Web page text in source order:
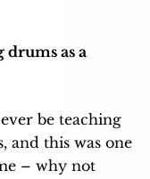
drums as a
be teaching
and this was one
– why not